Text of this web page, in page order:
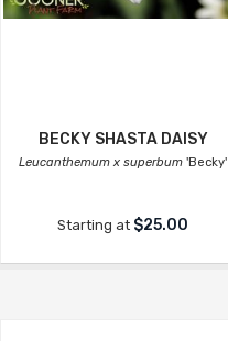
BECKY SHASTA DAISY
Leucanthemum x superbum 'Becky'
Starting at $25.00